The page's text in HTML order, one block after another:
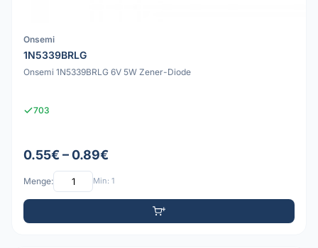
Onsemi
1N5339BRLG
Onsemi 1N5339BRLG 6V 5W Zener-Diode
703
0.55€ – 0.89€
Menge: Min: 1